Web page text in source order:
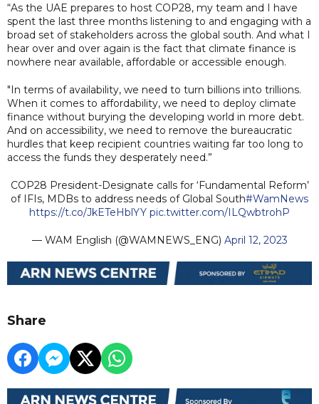
“As the UAE prepares to host COP28, my team and I have
spent the last three months listening to and engaging with a
broad set of stakeholders across the global south. And what I
hear over and over again is the fact that climate finance is
nowhere near available, affordable or accessible enough.
"In terms of availability, we need to turn billions into trillions.
When it comes to affordability, we need to deploy climate
finance without burying the developing world in more debt.
And on accessibility, we need to remove the bureaucratic
hurdles that keep recipient countries waiting far too long to
access the funds they desperately need.”
COP28 President-Designate calls for ‘Fundamental Reform’
of IFIs, MDBs to address needs of Global South#WamNews
https://t.co/JkETeHblYY pic.twitter.com/ILQwbtrohP
— WAM English (@WAMNEWS_ENG) April 12, 2023
Share